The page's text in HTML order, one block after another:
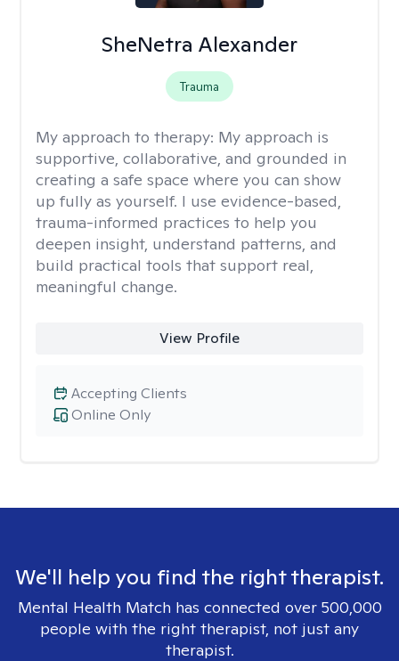
SheNetra Alexander
Trauma
My approach to therapy: My approach is
supportive, collaborative, and grounded in
creating a safe space where you can show
up fully as yourself. I use evidence-based,
trauma-informed practices to help you
deepen insight, understand patterns, and
build practical tools that support real,
meaningful change.
View Profile
Online Only
Accepting Clients
We'll help you find the right therapist.
Mental Health Match has connected over 500,000
people with the right therapist, not just any
therapist.